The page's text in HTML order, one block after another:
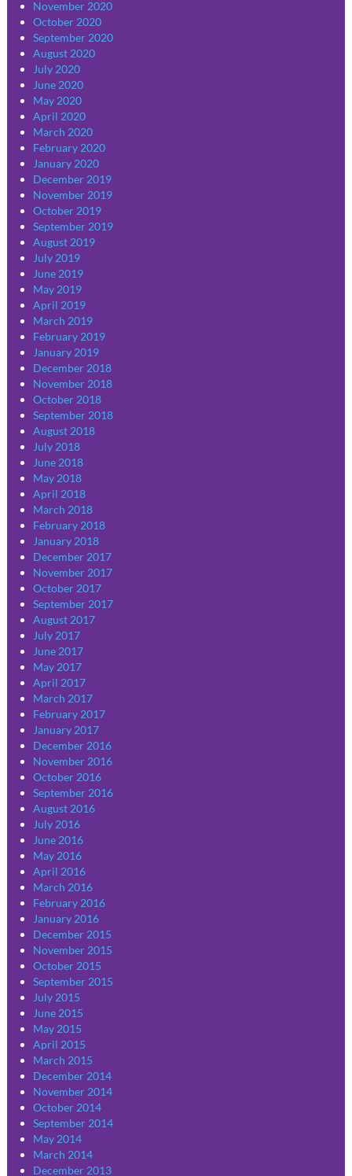
November 2020
October 2020
September 2020
August 2020
July 2020
June 2020
May 2020
April 2020
March 2020
February 2020
January 2020
December 2019
November 2019
October 2019
September 2019
August 2019
July 2019
June 2019
May 2019
April 2019
March 2019
February 2019
January 2019
December 2018
November 2018
October 2018
September 2018
August 2018
July 2018
June 2018
May 2018
April 2018
March 2018
February 2018
January 2018
December 2017
November 2017
October 2017
September 2017
August 2017
July 2017
June 2017
May 2017
April 2017
March 2017
February 2017
January 2017
December 2016
November 2016
October 2016
September 2016
August 2016
July 2016
June 2016
May 2016
April 2016
March 2016
February 2016
January 2016
December 2015
November 2015
October 2015
September 2015
July 2015
June 2015
May 2015
April 2015
March 2015
December 2014
November 2014
October 2014
September 2014
May 2014
March 2014
December 2013